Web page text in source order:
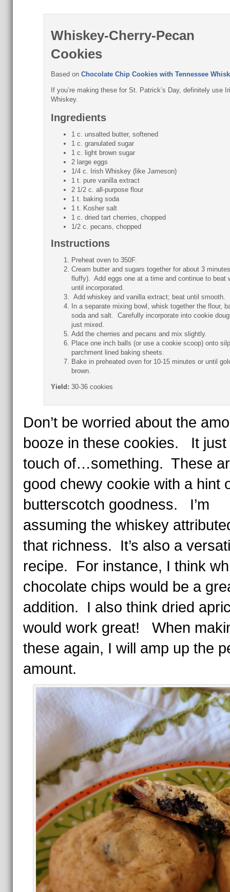
Whiskey-Cherry-Pecan
Cookies
Based on Chocolate Chip Cookies with Tennessee
If you’re making these for St. Patrick’s Day, definitely use
Whiskey.
Ingredients
1 c. unsalted butter, softened
1 c. granulated sugar
1 c. light brown sugar
2 large eggs
1/4 c. Irish Whiskey (like Jameson)
1 t. pure vanilla extract
2 1/2 c. all-purpose flour
1 t. baking soda
1 t. Kosher salt
1 c. dried tart cherries, chopped
1/2 c. pecans, chopped
Instructions
Preheat oven to 350F.
Cream butter and sugars together for about 3
fluffy). Add eggs one at a time and continue to beat
until incorporated.
Add whiskey and vanilla extract; beat until smooth.
In a separate mixing bowl, whisk together the flour,
soda and salt. Carefully incorporate into cookie
just mixed.
Add the cherries and pecans and mix slightly.
Place one inch balls (or use a cookie scoop) onto
parchment lined baking sheets.
Bake in preheated oven for 10-15 minutes or until
brown.
Yield: 30-36 cookies
Don’t be worried about the
booze in these cookies. It just
touch of…something. These
good chewy cookie with a hint
butterscotch goodness. I’m
assuming the whiskey
that richness. It’s also a
recipe. For instance, I think
chocolate chips would be a
addition. I also think dried
would work great! When
these again, I will amp up the
amount.